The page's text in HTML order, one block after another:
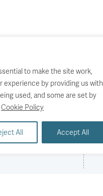
to make the site work,
experience by providing us with
used, and some are set by
Cookie Policy
All Accept All
Accessibility